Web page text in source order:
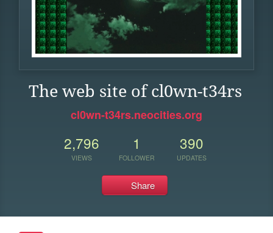
The web site of cl0wn-t34rs
cl0wn-t34rs.neocities.org
2,796
VIEWS
1
FOLLOWER
390
UPDATES
Share